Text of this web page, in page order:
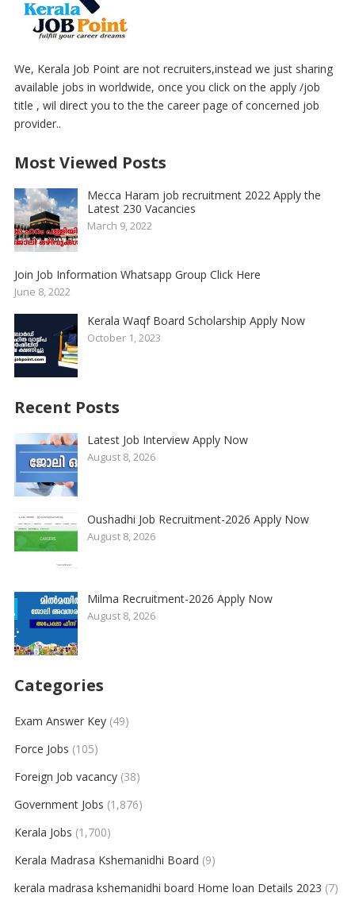
We, Kerala Job Point are not recruiters,instead we just sharing
available jobs in worldwide, once you click on the apply /job
title , wil direct you to the the career page of concerned job
provider..
Most Viewed Posts
Mecca Haram job recruitment 2022 Apply the
Latest 230 Vacancies
March 9, 2022
Join Job Information Whatsapp Group Click Here
June 8, 2022
Kerala Waqf Board Scholarship Apply Now
October 1, 2023
Recent Posts
Latest Job Interview Apply Now
August 8, 2026
Oushadhi Job Recruitment-2026 Apply Now
August 8, 2026
Milma Recruitment-2026 Apply Now
August 8, 2026
Categories
Exam Answer Key(49)
Force Jobs (105)
Foreign Job vacancy(38)
Government Jobs (1,876)
Kerala Jobs (1,700)
Kerala Madrasa Kshemanidhi Board (9)
kerala madrasa kshemanidhi board Home loan Details 2023 (7)